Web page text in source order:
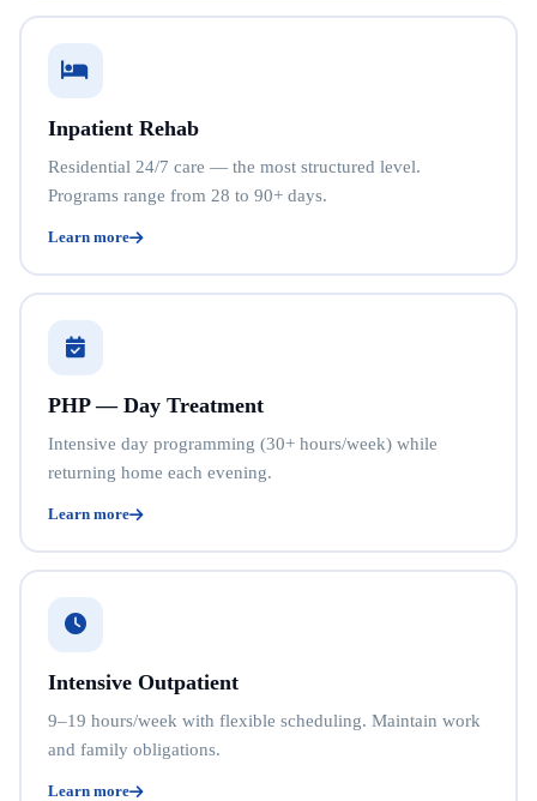
Inpatient Rehab
Residential 24/7 care — the most structured level.
Programs range from 28 to 90+ days.
Learn more
PHP — Day Treatment
Intensive day programming (30+ hours/week) while
returning home each evening.
Learn more
Intensive Outpatient
9–19 hours/week with flexible scheduling. Maintain work
and family obligations.
Learn more